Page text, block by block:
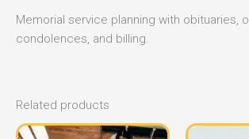
Memorial service planning with obituaries,
condolences, and billing.
Related products